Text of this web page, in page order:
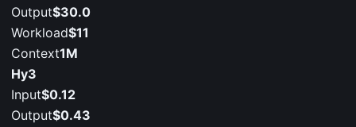
Output$30.0
Workload$11
Context1M
Hy3
Input$0.12
Output$0.43